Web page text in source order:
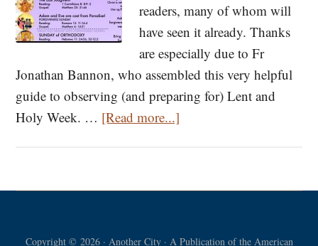
readers, many of whom will
have seen it already. Thanks
are especially due to Fr
Jonathan Bannon, who assembled this very helpful
guide to observing (and preparing for) Lent and
Holy Week. … [Read more...]
Copyright © 2026 · Another City · A Publication of the American